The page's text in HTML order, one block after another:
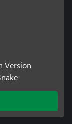
main menu
Version